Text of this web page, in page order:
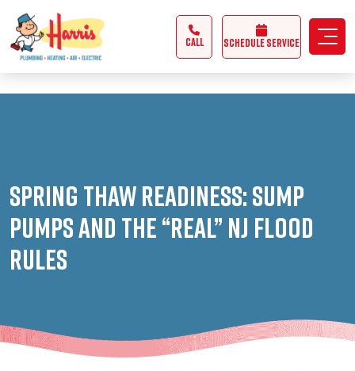
3355062991431985
CALL Schedule Service
Spring Thaw Readiness: Sump
Pumps and the “REAL” NJ Flood
Rules